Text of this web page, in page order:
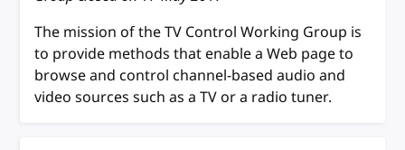
The mission of the TV Control Working Group is
to provide methods that enable a Web page to
browse and control channel-based audio and
video sources such as a TV or a radio tuner.